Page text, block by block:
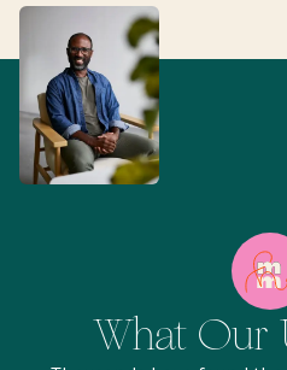
What Our